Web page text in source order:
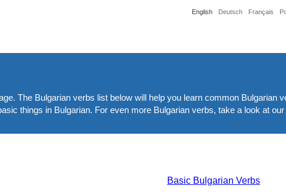
English Deutsch Français
The Bulgarian verbs list below will help you learn common Bulgarian
things in Bulgarian. For even more Bulgarian verbs, take a look at
Basic Bulgarian Verbs